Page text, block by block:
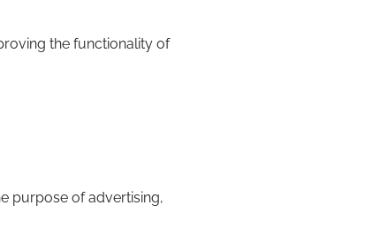
the functionality of
purpose of advertising,